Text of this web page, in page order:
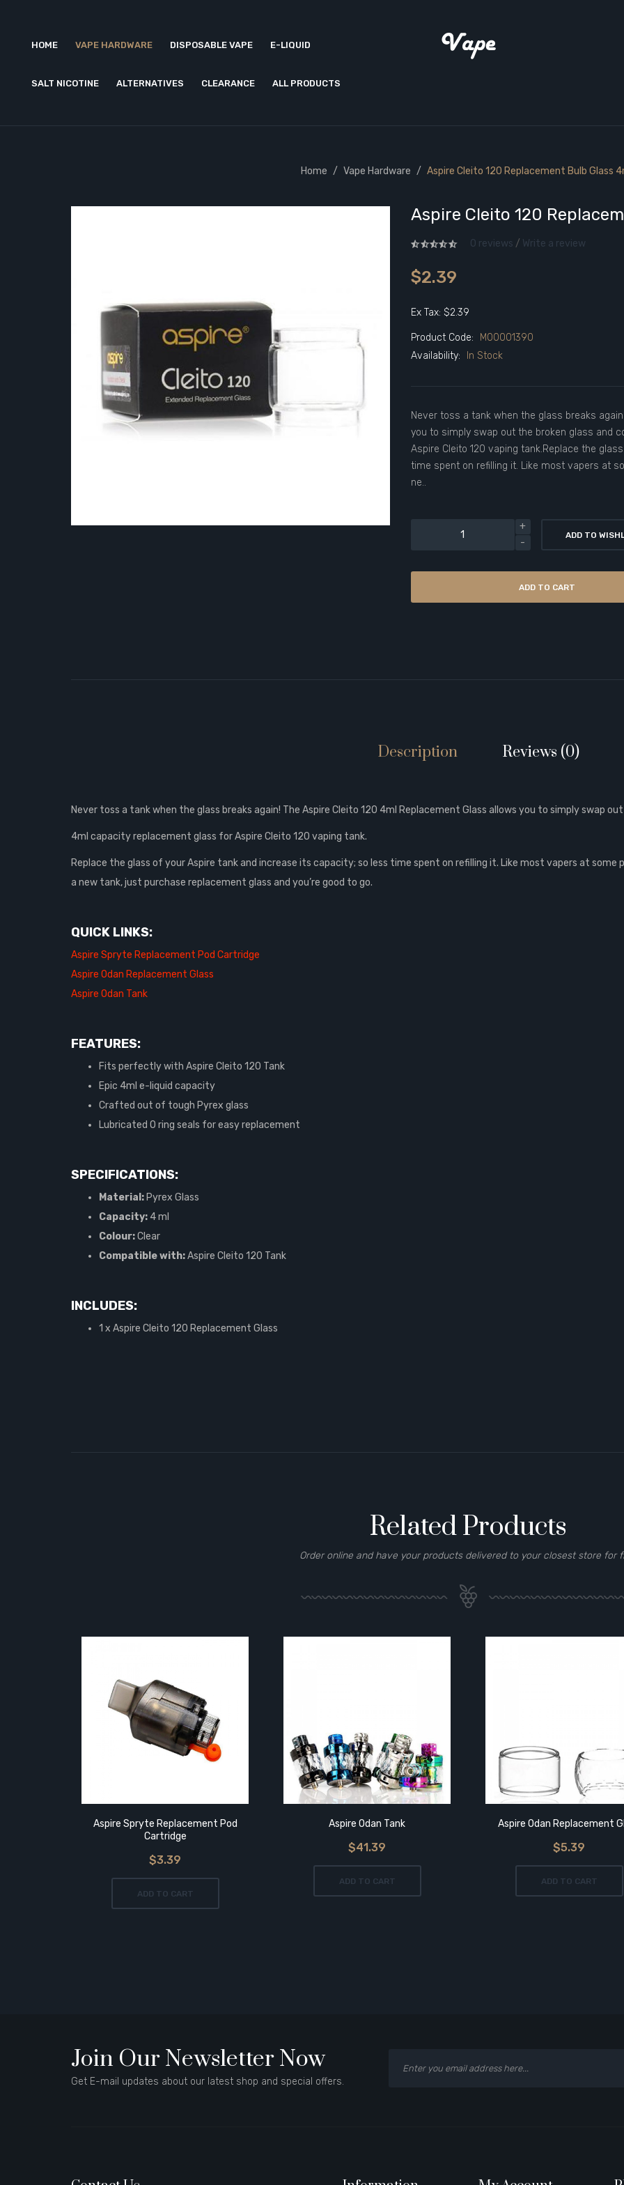
HOME VAPE HARDWARE DISPOSABLE VAPE E-LIQUID
SALT NICOTINE ALTERNATIVES CLEARANCE ALL PRODUCTS
Home Vape Hardware Aspire Cleito 120 Replacement Bulb Glass
Aspire Cleito 120
0 reviews / Write a review
$2.39
Ex Tax: $2.39
Product Code:
M00001390
Availability:
In Stock
Never toss a tank when the glass breaks
you to simply swap out the broken glass and
Aspire Cleito 120 vaping tank.Replace the
time spent on refilling it. Like most vapers at
ne..
ADD TO
ADD TO CART
Description Reviews (0)
Never toss a tank when the glass breaks again! The Aspire Cleito 120 4ml Replacement Glass allows you to simply swap
4ml capacity replacement glass for Aspire Cleito 120 vaping tank.
Replace the glass of your Aspire tank and increase its capacity; so less time spent on refilling it. Like most vapers at some
a new tank, just purchase replacement glass and you’re good to go.
QUICK LINKS:
Aspire Spryte Replacement Pod Cartridge
Aspire Odan Replacement Glass
Aspire Odan Tank
FEATURES:
Fits perfectly with Aspire Cleito 120 Tank
Epic 4ml e-liquid capacity
Crafted out of tough Pyrex glass
Lubricated O ring seals for easy replacement
SPECIFICATIONS:
Material: Pyrex Glass
Capacity: 4 ml
Colour:Clear
Compatible with:Aspire Cleito 120 Tank
INCLUDES:
1 x Aspire Cleito 120 Replacement Glass
Related Products
Order online and have your products delivered to your closest store for
Aspire Spryte Replacement Pod
Cartridge
$3.39
ADD TO CART
Aspire Odan Tank
$41.39
ADD TO CART
Aspire Odan Replacement
$5.39
ADD TO CART
Join Our Newsletter Now
Get E-mail updates about our latest shop and special offers.